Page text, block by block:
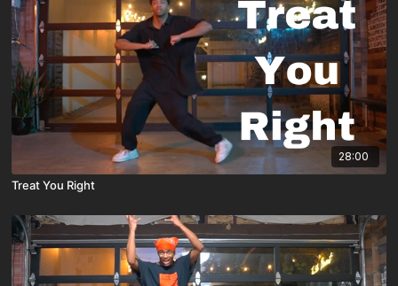
28:00
Treat You Right